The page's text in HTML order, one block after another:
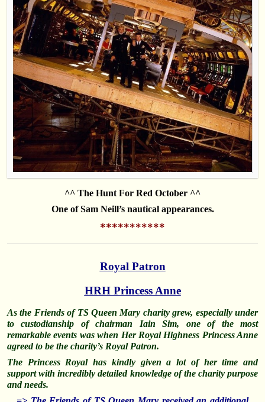
^^ The Hunt For Red October ^^
One of Sam Neill’s nautical appearances.
***********
Royal Patron
HRH Princess Anne
As the Friends of TS Queen Mary charity grew, especially under
to custodianship of chairman Iain Sim, one of the most
remarkable events was when Her Royal Highness Princess Anne
agreed to be the charity’s Royal Patron.
The Princess Royal has kindly given a lot of her time and
support with incredibly detailed knowledge of the charity purpose
and needs.